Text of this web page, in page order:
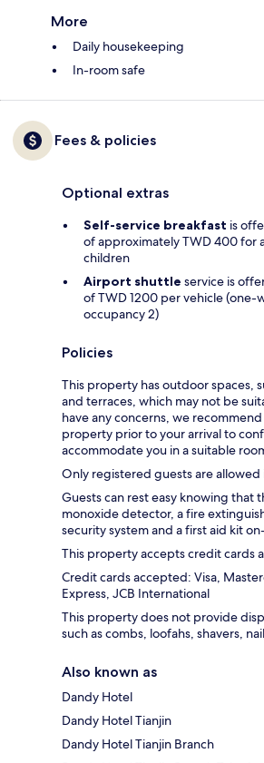
More
Daily housekeeping
In-room safe
Fees & policies
Optional extras
Self-service breakfast is
of approximately TWD 400 for
children
Airport shuttle service is
of TWD 1200 per vehicle (one-
occupancy 2)
Policies
This property has outdoor spaces,
and terraces, which may not be
have any concerns, we
property prior to your arrival to
accommodate you in a suitable
Only registered guests are
Guests can rest easy knowing that
monoxide detector, a fire
security system and a first aid kit
This property accepts credit cards
Credit cards accepted: Visa,
Express, JCB International
This property does not provide
such as combs, loofahs, shavers,
Also known as
Dandy Hotel
Dandy Hotel Tianjin
Dandy Hotel Tianjin Branch